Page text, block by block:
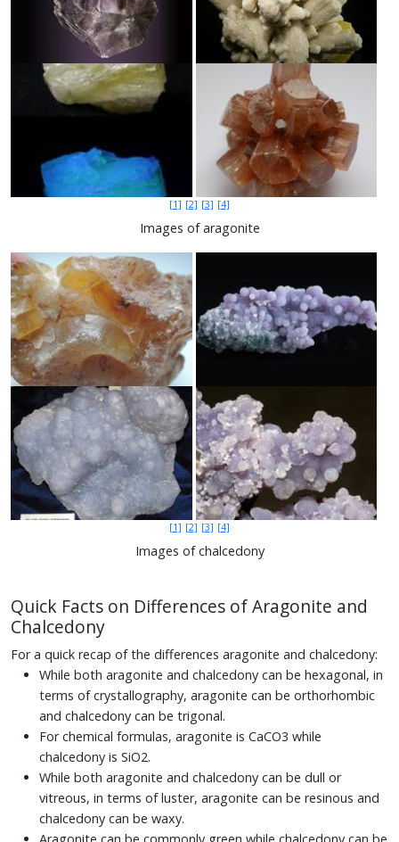
[1] [2] [3] [4]
Images of aragonite
[1] [2] [3] [4]
Images of chalcedony
Quick Facts on Differences of Aragonite and
Chalcedony
For a quick recap of the differences aragonite and chalcedony:
While both aragonite and chalcedony can be hexagonal, in
terms of crystallography, aragonite can be orthorhombic
and chalcedony can be trigonal.
For chemical formulas, aragonite is CaCO3 while
chalcedony is SiO2.
While both aragonite and chalcedony can be dull or
vitreous, in terms of luster, aragonite can be resinous and
chalcedony can be waxy.